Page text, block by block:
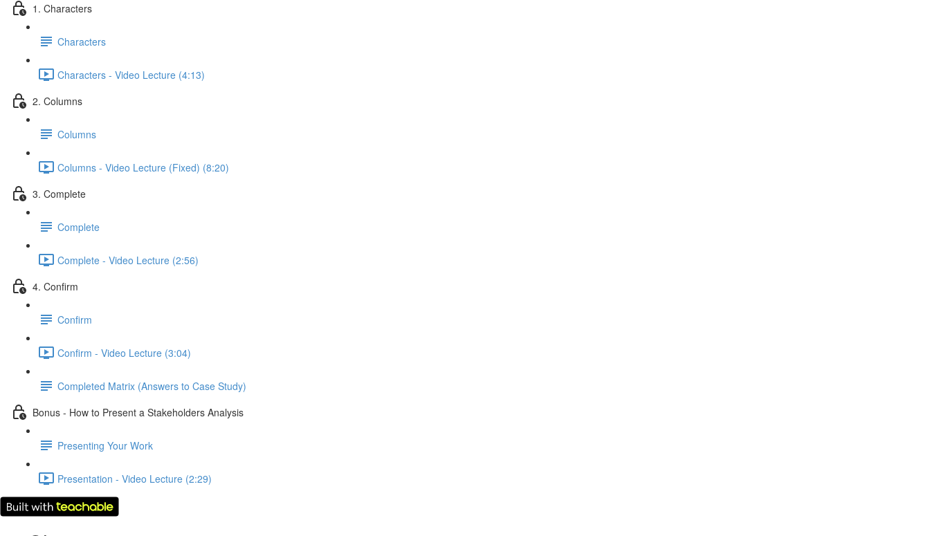
1. Characters
Characters
Characters - Video Lecture (4:13)
2. Columns
Columns
Columns - Video Lecture (Fixed) (8:20)
3. Complete
Complete
Complete - Video Lecture (2:56)
4. Confirm
Confirm
Confirm - Video Lecture (3:04)
Completed Matrix (Answers to Case Study)
Bonus - How to Present a Stakeholders Analysis
Presenting Your Work
Presentation - Video Lecture (2:29)